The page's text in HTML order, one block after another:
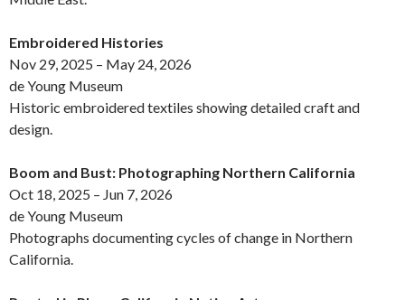
Embroidered Histories
Nov 29, 2025 – May 24, 2026
de Young Museum
Historic embroidered textiles showing detailed craft and
design.
Boom and Bust: Photographing Northern California
Oct 18, 2025 – Jun 7, 2026
de Young Museum
Photographs documenting cycles of change in Northern
California.